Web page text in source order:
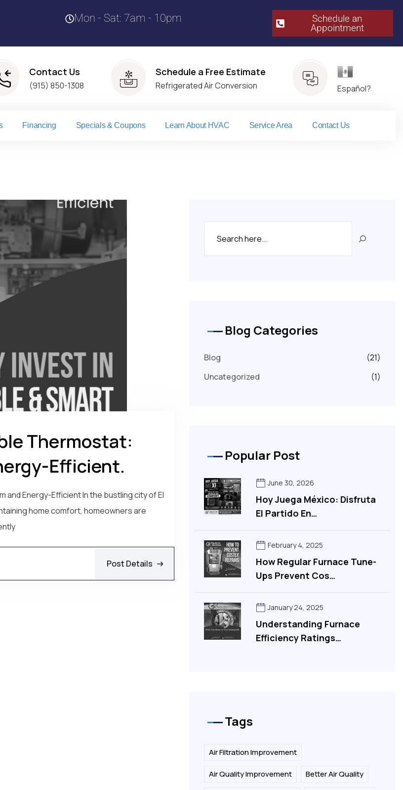
Mon - Sat: 7am - 10pm
Schedule an
Appointment​
Contact Us
(915) 850-1308
Schedule a Free Estimate
Refrigerated Air Conversion Español?
Financing Specials & Coupons Learn About HVAC Service Area Contact Us
Thermostat:
Efficient.
and Energy-Efficient In the bustling city of El
home comfort, homeowners are
Post Details
Blog Categories
Blog
(21)
Uncategorized
(1)
Popular Post
Hoy Juega México: Disfruta
El Partido En…
June 30, 2026
How Regular Furnace Tune-
Ups Prevent Cos…
February 4, 2025
Understanding Furnace
Efficiency Ratings…
January 24, 2025
Tags
Air Filtration Improvement
Air Quality Improvement Better Air Quality